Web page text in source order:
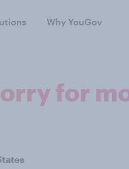
Why YouGov
for